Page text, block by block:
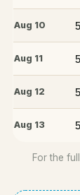
Aug 10
Aug 11
Aug 12
Aug 13
For the